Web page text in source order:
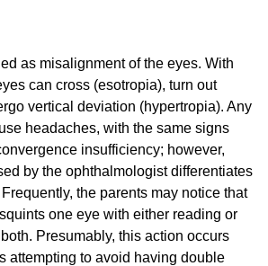
as misalignment of the eyes. With
can cross (esotropia), turn out
vertical deviation (hypertropia). Any
headaches, with the same signs
insufficiency; however,
by the ophthalmologist differentiates
the parents may notice that
one eye with either reading or
Presumably, this action occurs
attempting to avoid having double